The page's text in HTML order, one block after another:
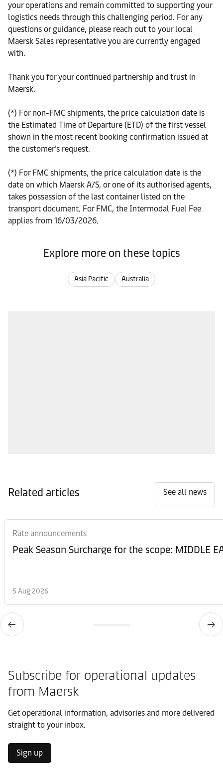
your operations and remain committed to supporting your
logistics needs through this challenging period. For any
questions or guidance, please reach out to your local
Maersk Sales representative you are currently engaged
with.
Thank you for your continued partnership and trust in
Maersk.
(*) For non-FMC shipments, the price calculation date is
the Estimated Time of Departure (ETD) of the first vessel
shown in the most recent booking confirmation issued at
the customer’s request.
(*) For FMC shipments, the price calculation date is the
date on which Maersk A/S, or one of its authorised agents,
takes possession of the last container listed on the
transport document. For FMC, the Intermodal Fuel Fee
applies from 16/03/2026.
Explore more on these topics
Asia Pacific Australia
Related articles See all news
Rate announcements
Peak Season Surcharge for the scope: MIDDLE
5 Aug 2026
Subscribe for operational updates
from Maersk
Get operational information, advisories and more delivered
straight to your inbox.
Sign up